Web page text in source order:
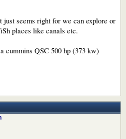
seems right for we can explore or
places like canals etc.
cummins QSC 500 hp (373 kw)